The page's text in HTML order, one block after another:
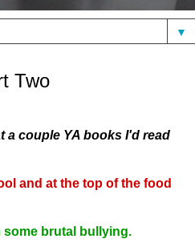
▼
Two
a couple YA books I'd read
and at the top of the food
brutal bullying.